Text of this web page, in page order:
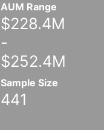
AUM Range
$228.4M
-
$252.4M
Sample Size
441